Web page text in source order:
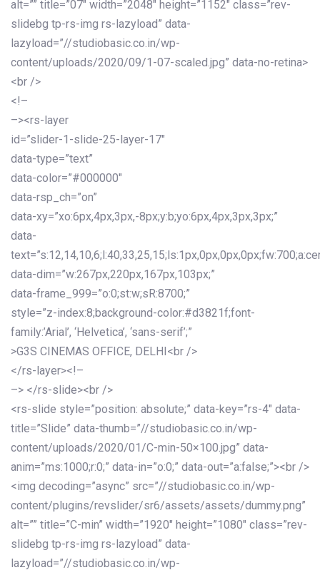
alt=”” title=”07″ width=”2048″ height=”1152″ class=”rev-
slidebg tp-rs-img rs-lazyload” data-
lazyload=”//studiobasic.co.in/wp-
content/uploads/2020/09/1-07-scaled.jpg” data-no-retina>
<br />
<!–
–><rs-layer
id=”slider-1-slide-25-layer-17″
data-type=”text”
data-color=”#000000″
data-rsp_ch=”on”
data-xy=”xo:6px,4px,3px,-8px;y:b;yo:6px,4px,3px,3px;”
data-
data-dim=”w:267px,220px,167px,103px;”
data-frame_999=”o:0;st:w;sR:8700;”
style=”z-index:8;background-color:#d3821f;font-
family:’Arial’, ‘Helvetica’, ‘sans-serif’;”
>G3S CINEMAS OFFICE, DELHI<br />
</rs-layer><!–
–> </rs-slide><br />
<rs-slide style=”position: absolute;” data-key=”rs-4″ data-
title=”Slide” data-thumb=”//studiobasic.co.in/wp-
content/uploads/2020/01/C-min-50×100.jpg” data-
anim=”ms:1000;r:0;” data-in=”o:0;” data-out=”a:false;”><br />
<img decoding=”async” src=”//studiobasic.co.in/wp-
content/plugins/revslider/sr6/assets/assets/dummy.png”
alt=”” title=”C-min” width=”1920″ height=”1080″ class=”rev-
slidebg tp-rs-img rs-lazyload” data-
lazyload=”//studiobasic.co.in/wp-